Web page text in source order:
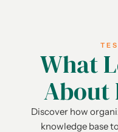
What
About
Discover how
knowledge base